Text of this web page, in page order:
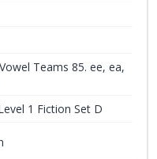
Teams 85. ee, ea,
1 Fiction Set D